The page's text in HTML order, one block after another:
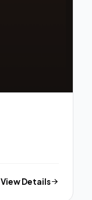
View Details